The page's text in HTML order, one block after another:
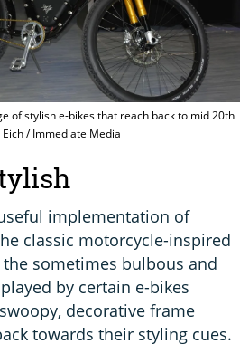
of stylish e-bikes that reach back to mid 20th
/ Immediate Media
implementation of
classic motorcycle-inspired
the sometimes bulbous and
by certain e-bikes
decorative frame
towards their styling cues.